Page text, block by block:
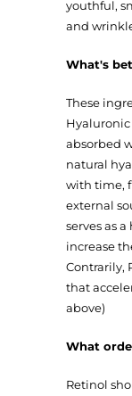
youthful,
and
What's
These
Hyaluronic
absorbed
natural
with time,
external
serves as
increase
Contrarily,
that
above)
What
Retinol